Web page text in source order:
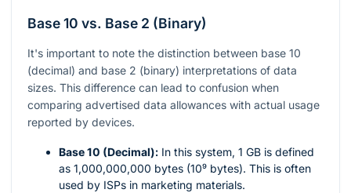
Base 10 vs. Base 2 (Binary)
It's important to note the distinction between base 10
(decimal) and base 2 (binary) interpretations of data
sizes. This difference can lead to confusion when
comparing advertised data allowances with actual usage
reported by devices.
Base 10 (Decimal): In this system, 1 GB is defined
as 1,000,000,000 bytes (10⁹ bytes). This is often
used by ISPs in marketing materials.